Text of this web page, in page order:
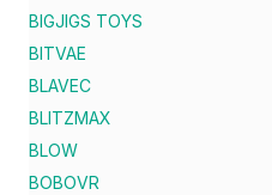
BIGJIGS TOYS
BITVAE
BLAVEC
BLITZMAX
BLOW
BOBOVR